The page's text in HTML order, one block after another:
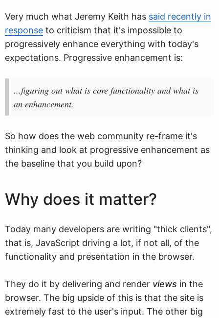
Very much what Jeremy Keith has said recently in
response to criticism that it's impossible to
progressively enhance everything with today's
expectations. Progressive enhancement is:
...figuring out what is core functionality and what is
an enhancement.
So how does the web community re-frame it's
thinking and look at progressive enhancement as
the baseline that you build upon?
Why does it matter?
Today many developers are writing "thick clients",
that is, JavaScript driving a lot, if not all, of the
functionality and presentation in the browser.
They do it by delivering and render views in the
browser. The big upside of this is that the site is
extremely fast to the user's input. The other big